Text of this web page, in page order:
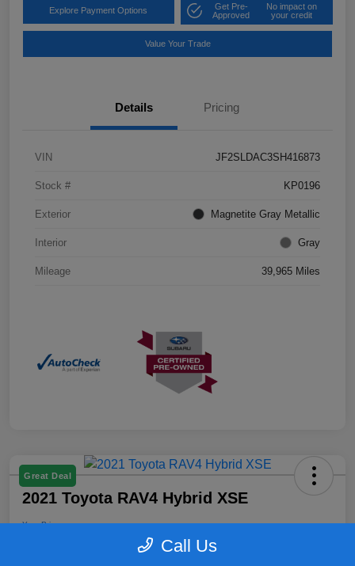
Explore Payment Options
Get Pre-
Approved
No impact on
your credit
Value Your Trade
Details Pricing
VIN JF2SLDAC3SH416873
Stock # KP0196
Exterior Magnetite Gray Metallic
Interior Gray
Mileage 39,965 Miles
Great Deal
2021 Toyota RAV4 Hybrid XSE
Your Price
Call Us